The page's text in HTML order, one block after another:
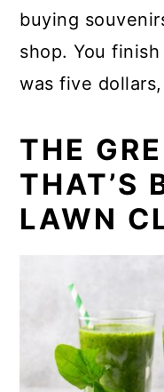
buying
shop. You
was five
THE
THAT’S
LAWN